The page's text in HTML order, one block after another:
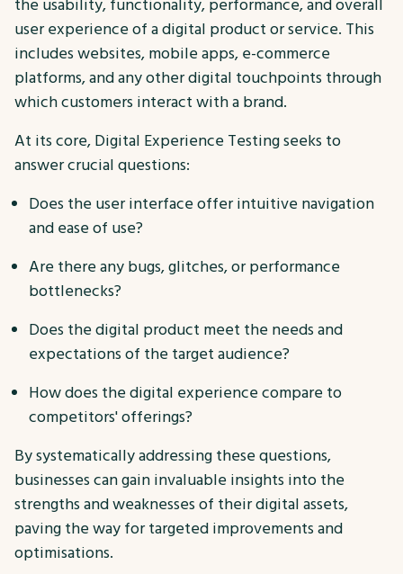
the usability, functionality, performance, and overall
user experience of a digital product or service. This
includes websites, mobile apps, e-commerce
platforms, and any other digital touchpoints through
which customers interact with a brand.
At its core, Digital Experience Testing seeks to
answer crucial questions:
Does the user interface offer intuitive navigation
and ease of use?
Are there any bugs, glitches, or performance
bottlenecks?
Does the digital product meet the needs and
expectations of the target audience?
How does the digital experience compare to
competitors' offerings?
By systematically addressing these questions,
businesses can gain invaluable insights into the
strengths and weaknesses of their digital assets,
paving the way for targeted improvements and
optimisations.